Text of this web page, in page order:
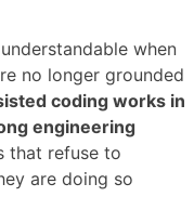
when
no longer grounded
coding works in
engineering
that refuse to
are doing so